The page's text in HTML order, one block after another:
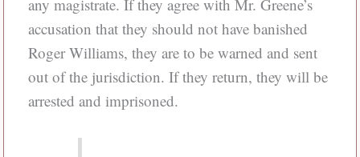
any magistrate. If they agree with Mr. Greene’s
accusation that they should not have banished
Roger Williams, they are to be warned and sent
out of the jurisdiction. If they return, they will be
arrested and imprisoned.